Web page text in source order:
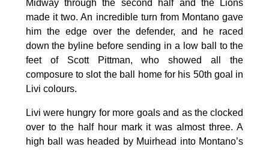
Midway through the second half and the Lions
made it two. An incredible turn from Montano gave
him the edge over the defender, and he raced
down the byline before sending in a low ball to the
feet of Scott Pittman, who showed all the
composure to slot the ball home for his 50th goal in
Livi colours.
Livi were hungry for more goals and as the clocked
over to the half hour mark it was almost three. A
high ball was headed by Muirhead into Montano’s